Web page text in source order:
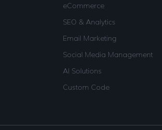
eCommerce
SEO & Analytics
Email Marketing
Social Media Management
AI Solutions
Custom Code